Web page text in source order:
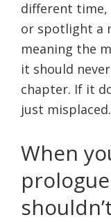
different time,
or spotlight a
meaning the
it should
chapter. If it
just misplaced.
When